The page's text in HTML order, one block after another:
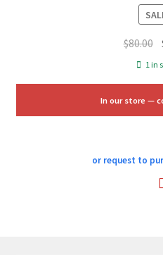
$80.00
1 in
In our store —
or request to